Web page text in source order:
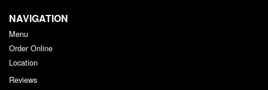
NAVIGATION
Menu
Order Online
Location
Reviews